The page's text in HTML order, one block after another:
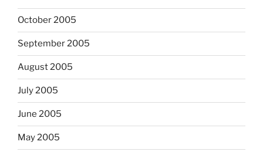
October 2005
September 2005
August 2005
July 2005
June 2005
May 2005